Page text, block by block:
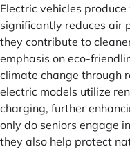
Electric vehicles
significantly reduces air
they contribute to
emphasis on eco-
climate change through
electric models utilize
charging, further
only do seniors engage
they also help protect